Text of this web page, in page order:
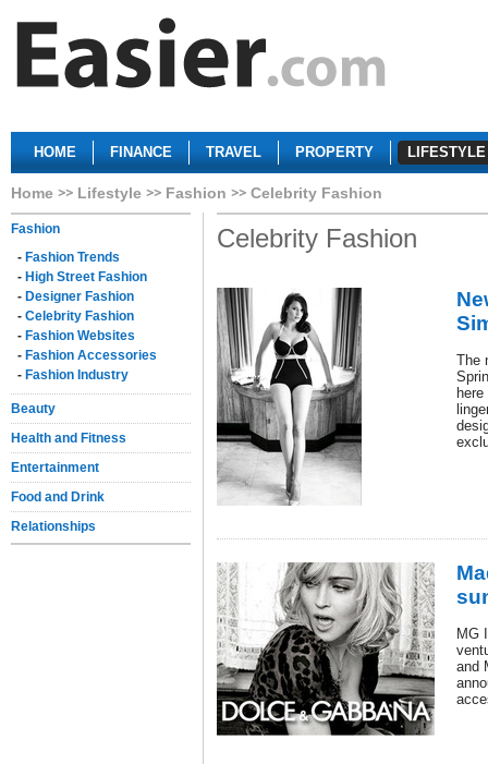
HOME FINANCE TRAVEL PROPERTY LIFESTYLE
Home Lifestyle Fashion Celebrity Fashion
Fashion
- Fashion Trends
- High Street Fashion
- Designer Fashion
- Celebrity Fashion
- Fashion Websites
- Fashion Accessories
- Fashion Industry
Beauty
Health and Fitness
Entertainment
Food and Drink
Relationships
Celebrity Fashion
The
MG
and